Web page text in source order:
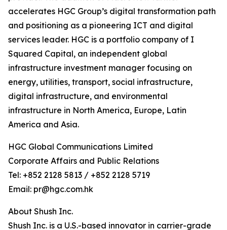
accelerates HGC Group’s digital transformation path
and positioning as a pioneering ICT and digital
services leader. HGC is a portfolio company of I
Squared Capital, an independent global
infrastructure investment manager focusing on
energy, utilities, transport, social infrastructure,
digital infrastructure, and environmental
infrastructure in North America, Europe, Latin
America and Asia.
HGC Global Communications Limited
Corporate Affairs and Public Relations
Tel: +852 2128 5813 / +852 2128 5719
Email: pr@hgc.com.hk
About Shush Inc.
Shush Inc. is a U.S.-based innovator in carrier-grade